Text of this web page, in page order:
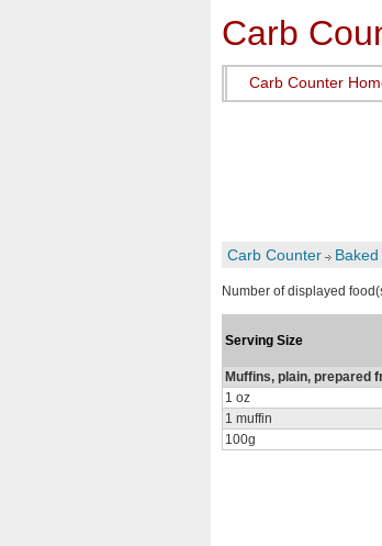
Carb
Carb Counter
Carb Counter
Number of displayed
Serving Size
Muffins, plain, prepared
1 oz
1 muffin
100g